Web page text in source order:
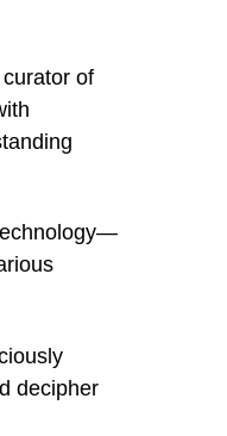
of
decipher